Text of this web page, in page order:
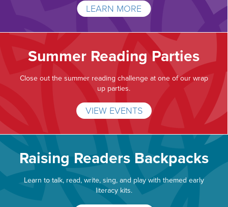
LEARN MORE
Summer Reading Parties
Close out the summer reading challenge at one of our wrap
up parties.
VIEW EVENTS
Raising Readers Backpacks
Learn to talk, read, write, sing, and play with themed early
literacy kits.